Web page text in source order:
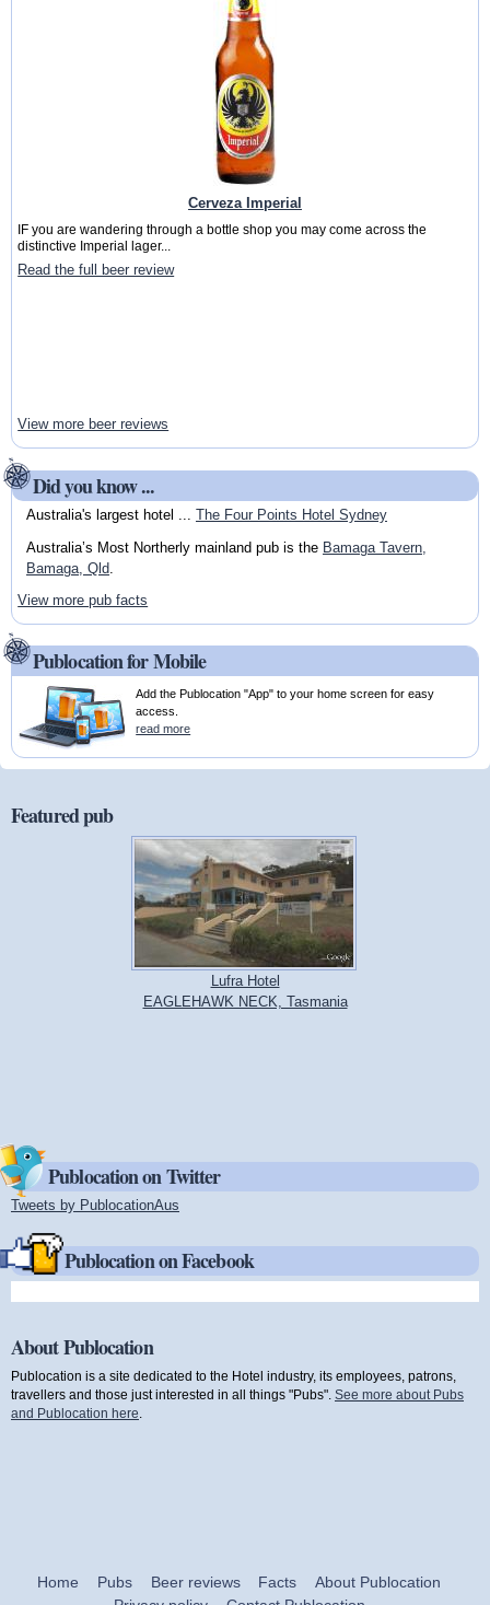
Cerveza Imperial
IF you are wandering through a bottle shop you may come across the
distinctive Imperial lager...
Read the full beer review
View more beer reviews
Did you know ...
Australia's largest hotel ... The Four Points Hotel Sydney
Australia’s Most Northerly mainland pub is the Bamaga Tavern,
Bamaga, Qld
View more pub facts
Publocation for Mobile
Add the Publocation "App" to your home screen for easy
access.
read more
Featured pub
Lufra Hotel
EAGLEHAWK NECK, Tasmania
Publocation on Twitter
Tweets by PublocationAus
Publocation on Facebook
About Publocation
Publocation is a site dedicated to the Hotel industry, its employees, patrons,
travellers and those just interested in all things "Pubs". See more about Pubs
and Publocation here
Home Pubs Beer reviews Facts
About Publocation